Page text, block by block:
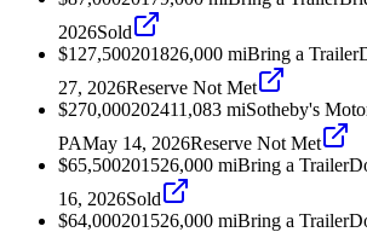
2026Sold
$127,500201826,000 miBring a Trailer
27, 2026Reserve Not Met
$270,000202411,083 miSotheby's
PAMay 14, 2026Reserve Not Met
$65,500201526,000 miBring a Trailer
16, 2026Sold
$64,000201526,000 miBring a Trailer